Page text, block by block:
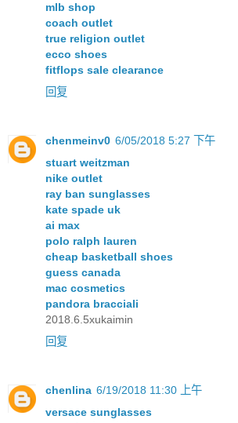
mlb shop
coach outlet
true religion outlet
ecco shoes
fitflops sale clearance
回复
chenmeinv0 6/05/2018 5:27 下午
stuart weitzman
nike outlet
ray ban sunglasses
kate spade uk
ai max
polo ralph lauren
cheap basketball shoes
guess canada
mac cosmetics
pandora bracciali
2018.6.5xukaimin
回复
chenlina 6/19/2018 11:30 上午
versace sunglasses